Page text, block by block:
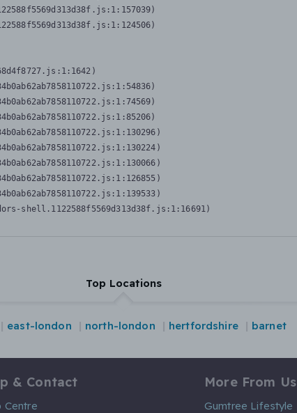
shell.1122588f5569d313d38f.js:1:16691)
Top Locations
east-london north-london hertfordshire barnet
& Contact
Centre
More From Us
Gumtree Lifestyle